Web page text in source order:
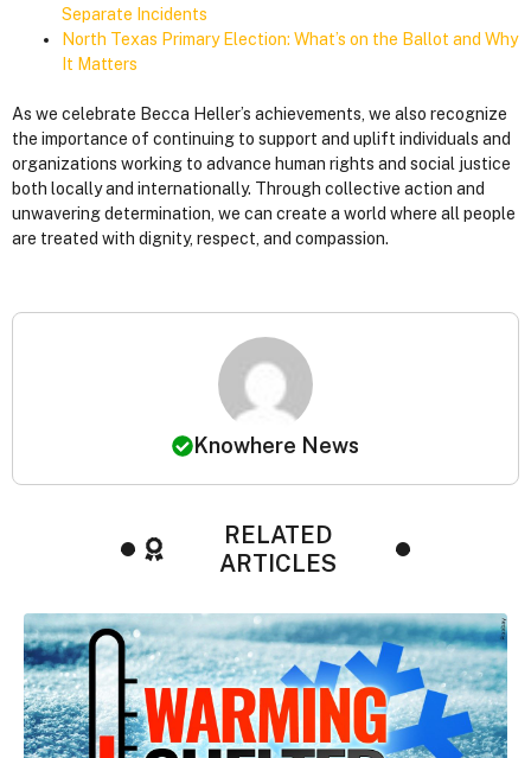
Separate Incidents
North Texas Primary Election: What’s on the Ballot and Why
It Matters
As we celebrate Becca Heller’s achievements, we also recognize
the importance of continuing to support and uplift individuals and
organizations working to advance human rights and social justice
both locally and internationally. Through collective action and
unwavering determination, we can create a world where all people
are treated with dignity, respect, and compassion.
Knowhere News
RELATED
ARTICLES